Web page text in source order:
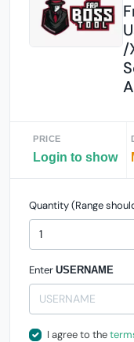
/
PRICE
Login to show
Quantity (Range
Enter USERNAME
I agree to the